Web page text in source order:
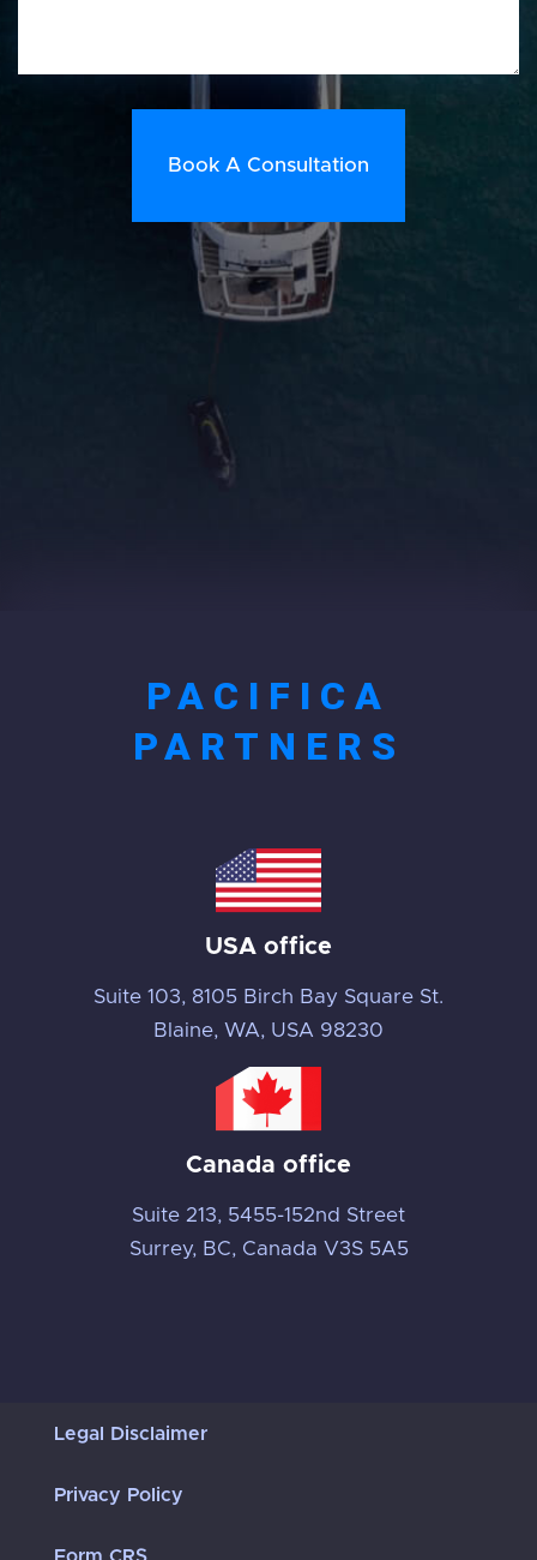
PACIFICA
PARTNERS
USA office
Suite 103, 8105 Birch Bay Square St.
Blaine, WA, USA 98230
Canada office
Suite 213, 5455-152nd Street
Surrey, BC, Canada V3S 5A5
Legal Disclaimer
Privacy Policy